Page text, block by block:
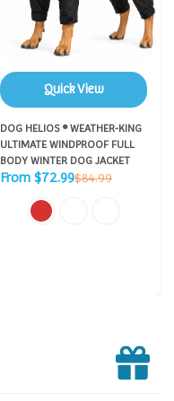
Quick View
DOG HELIOS ® WEATHER-KING
ULTIMATE WINDPROOF FULL
BODY WINTER DOG JACKET
Sale
From $72.99Regular
$84.99